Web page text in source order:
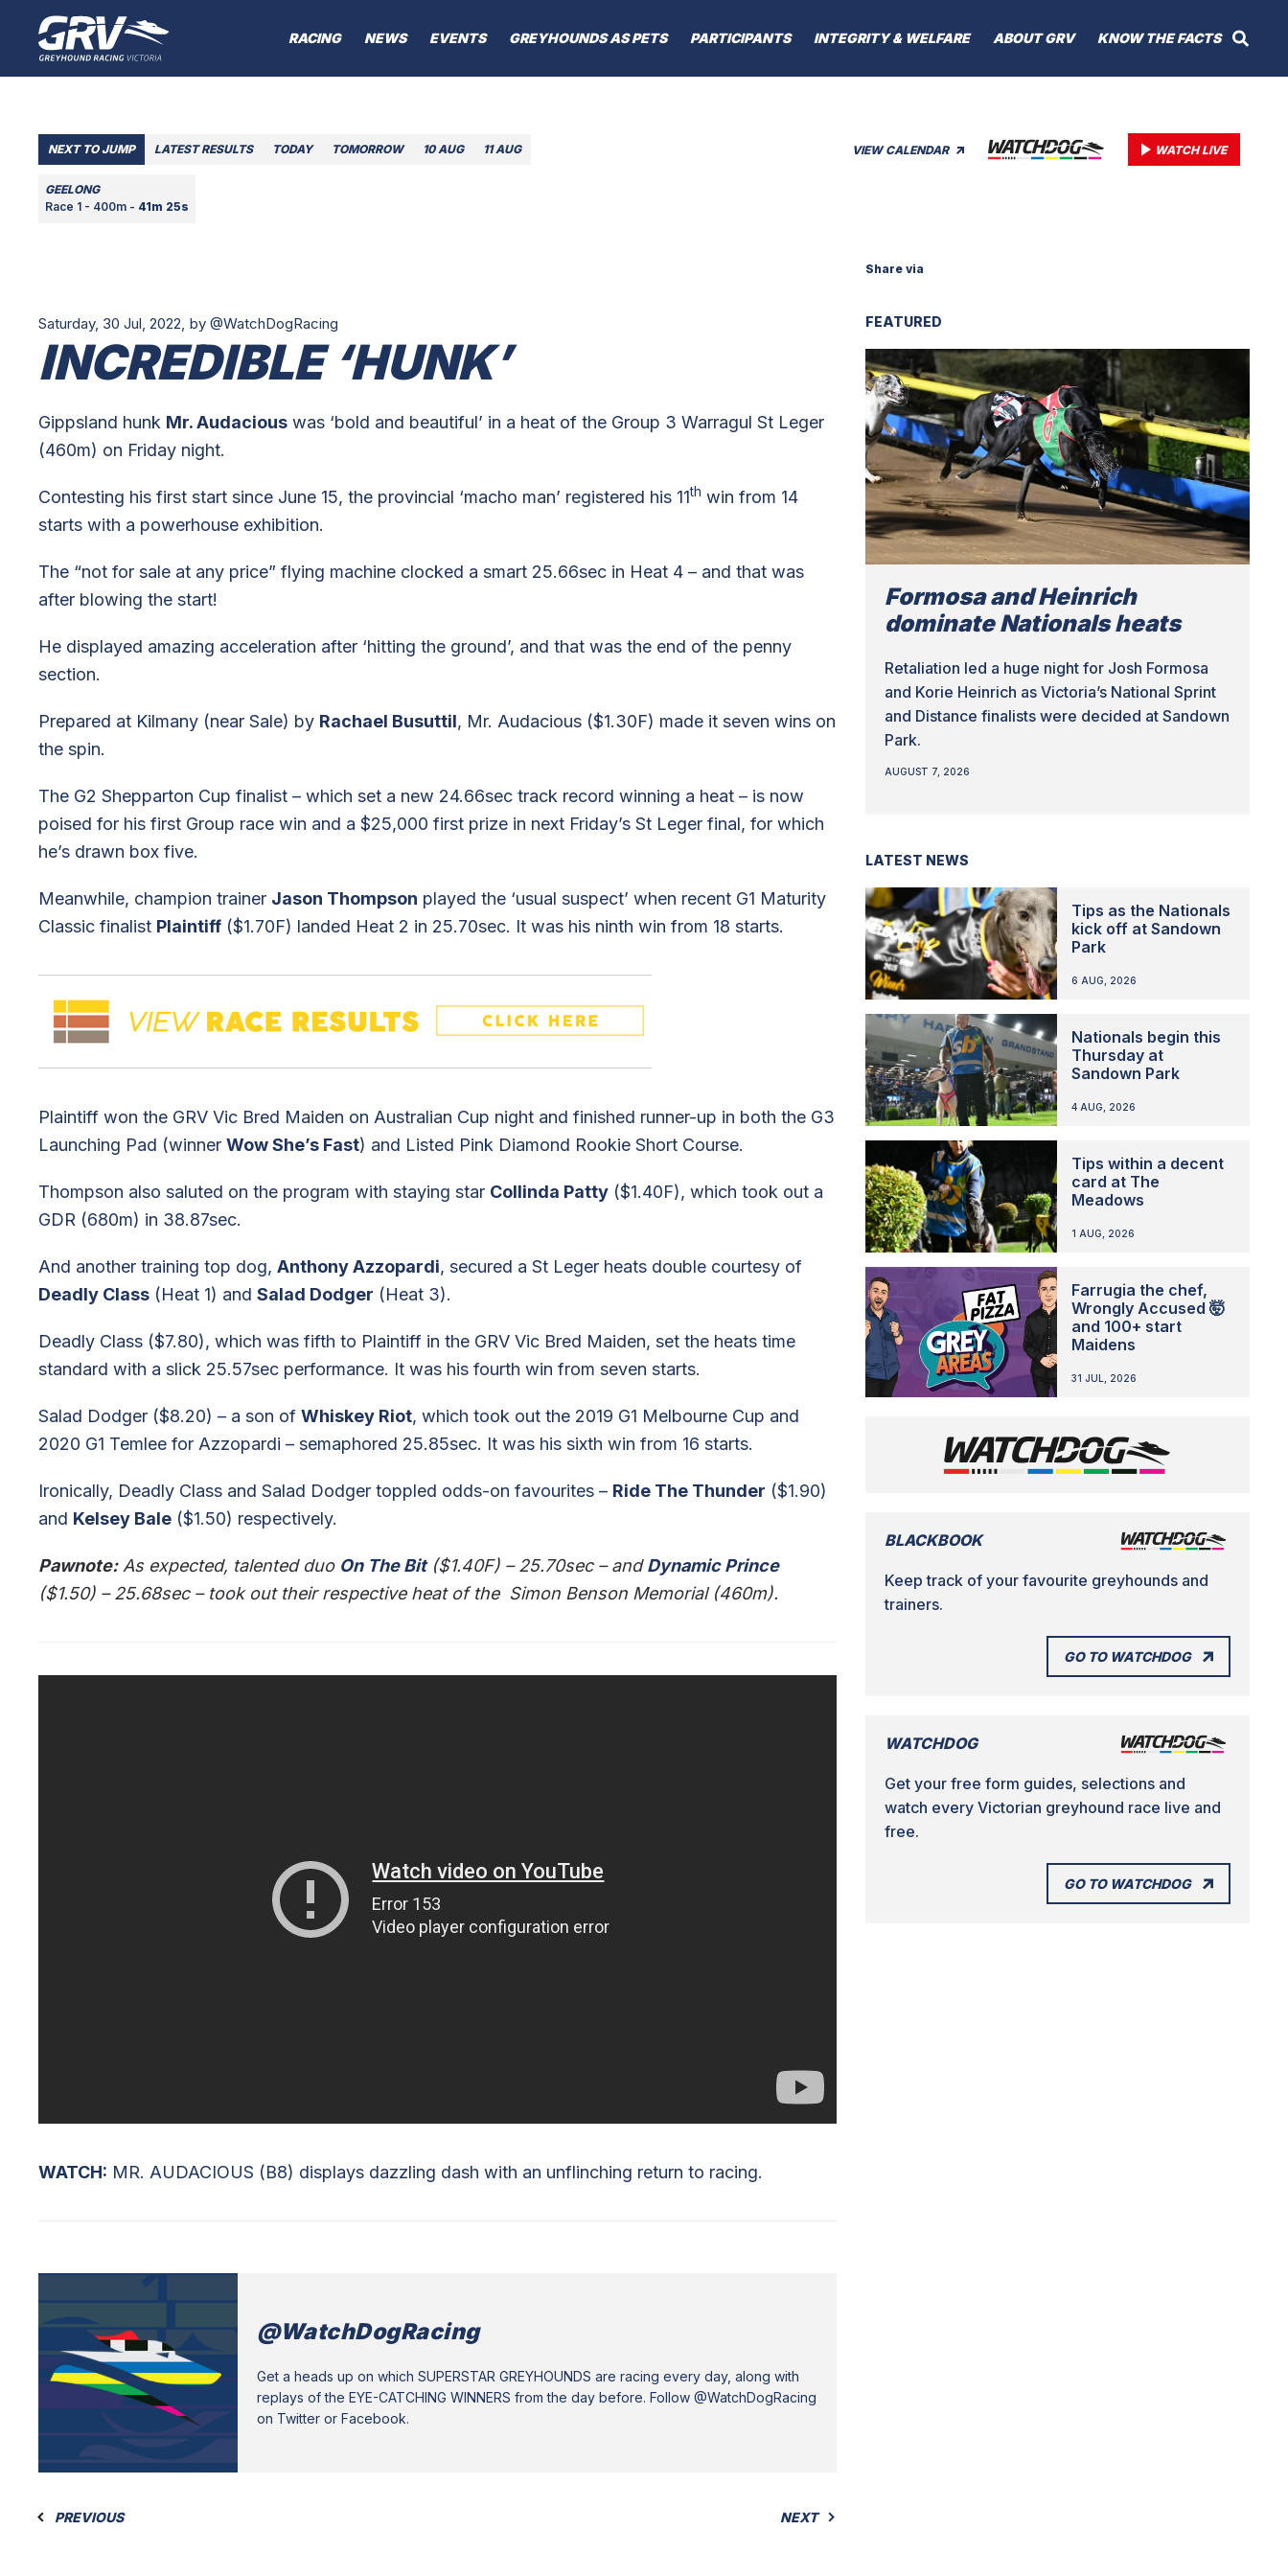
RACING NEWS EVENTS GREYHOUNDS AS PETS PARTICIPANTS INTEGRITY & WELFARE ABOUT GRV KNOW THE FACTS
VIEW CALENDAR WATCH LIVE
NEXT TO JUMP LATEST RESULTS TODAY TOMORROW 10 AUG 11 AUG
GEELONG
Race 1 - 400m - 41m 25s
Saturday, 30 Jul, 2022, by @WatchDogRacing
INCREDIBLE ‘HUNK’
Gippsland hunk Mr. Audacious was ‘bold and beautiful’ in a heat of the Group 3 Warragul St Leger
(460m) on Friday night.
Contesting his first start since June 15, the provincial ‘macho man’ registered his 11th win from 14
starts with a powerhouse exhibition.
The “not for sale at any price” flying machine clocked a smart 25.66sec in Heat 4 – and that was
after blowing the start!
He displayed amazing acceleration after ‘hitting the ground’, and that was the end of the penny
section.
Prepared at Kilmany (near Sale) by Rachael Busuttil, Mr. Audacious ($1.30F) made it seven wins on
the spin.
The G2 Shepparton Cup finalist – which set a new 24.66sec track record winning a heat – is now
poised for his first Group race win and a $25,000 first prize in next Friday’s St Leger final, for which
he’s drawn box five.
Meanwhile, champion trainer Jason Thompson played the ‘usual suspect’ when recent G1 Maturity
Classic finalist Plaintiff ($1.70F) landed Heat 2 in 25.70sec. It was his ninth win from 18 starts.
Plaintiff won the GRV Vic Bred Maiden on Australian Cup night and finished runner-up in both the G3
Launching Pad (winner Wow She’s Fast) and Listed Pink Diamond Rookie Short Course.
Thompson also saluted on the program with staying star Collinda Patty ($1.40F), which took out a
GDR (680m) in 38.87sec.
And another training top dog, Anthony Azzopardi, secured a St Leger heats double courtesy of
Deadly Class (Heat 1) and Salad Dodger (Heat 3).
Deadly Class ($7.80), which was fifth to Plaintiff in the GRV Vic Bred Maiden, set the heats time
standard with a slick 25.57sec performance. It was his fourth win from seven starts.
Salad Dodger ($8.20) – a son of Whiskey Riot, which took out the 2019 G1 Melbourne Cup and
2020 G1 Temlee for Azzopardi – semaphored 25.85sec. It was his sixth win from 16 starts.
Ironically, Deadly Class and Salad Dodger toppled odds-on favourites – Ride The Thunder ($1.90)
and Kelsey Bale ($1.50) respectively.
Pawnote:As expected, talented duo On The Bit($1.40F) – 25.70sec – andDynamic Prince
($1.50) – 25.68sec – took out their respective heat of the Simon Benson Memorial (460m).
WATCH: MR. AUDACIOUS (B8) displays dazzling dash with an unflinching return to racing.
@WatchDogRacing
Get a heads up on which SUPERSTAR GREYHOUNDS are racing every day, along with
replays of the EYE-CATCHING WINNERS from the day before. Follow @WatchDogRacing
on Twitter or Facebook.
PREVIOUS NEXT
Share via
FEATURED
Formosa and Heinrich
dominate Nationals heats
Retaliation led a huge night for Josh Formosa
and Korie Heinrich as Victoria’s National Sprint
and Distance finalists were decided at Sandown
Park.
AUGUST 7, 2026
LATEST NEWS
Tips as the Nationals
kick off at Sandown
Park
6 AUG, 2026
Nationals begin this
Thursday at
Sandown Park
4 AUG, 2026
Tips within a decent
card at The
Meadows
1 AUG, 2026
Farrugia the chef,
Wrongly Accused 🤯
and 100+ start
Maidens
31 JUL, 2026
BLACKBOOK
Keep track of your favourite greyhounds and
trainers.
GO TO WATCHDOG
WATCHDOG
Get your free form guides, selections and
watch every Victorian greyhound race live and
free.
GO TO WATCHDOG